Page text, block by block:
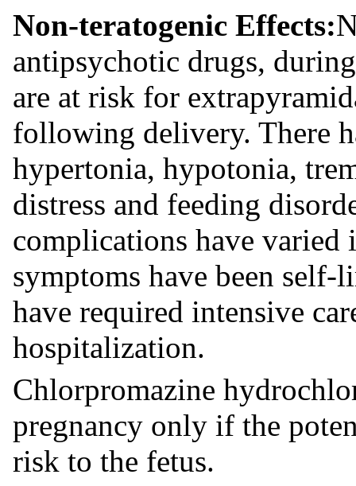
Non-teratogenic Effects:
antipsychotic drugs,
are at risk for
following delivery. There
hypertonia, hypotonia,
distress and feeding
complications have varied
symptoms have been self-
have required intensive
hospitalization.
Chlorpromazine
pregnancy only if the
risk to the fetus.